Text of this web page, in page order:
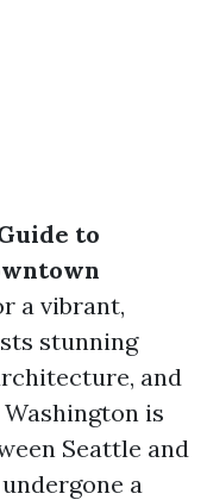
to
a vibrant,
stunning
and
is
Seattle and
a